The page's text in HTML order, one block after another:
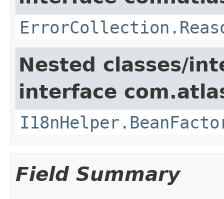
Nested classes/
interface
Field Summary